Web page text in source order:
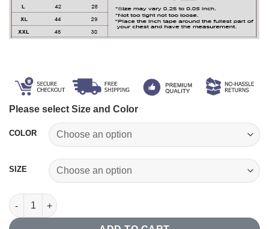
Please select Size and Color
COLOR
SIZE
Number '25' T shirt quantity